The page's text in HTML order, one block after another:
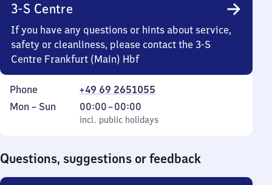
3-S Centre
If you have any questions or hints about service,
safety or cleanliness, please contact the 3-S
Centre Frankfurt (Main) Hbf
Phone
+49 69 2651055
Monday
Mon – Sun
incl. public holidays
00:00–00:00
From
0
incl. public holidays
Questions, suggestions or feedback